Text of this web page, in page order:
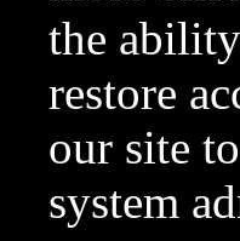
the
restore
our site
system